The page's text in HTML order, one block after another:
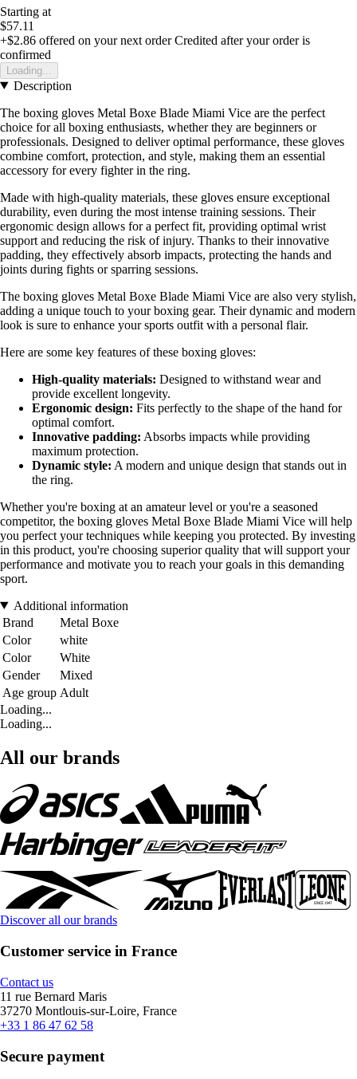
Starting at
$57.11
+$2.86 offered on your next order Credited after your order is
confirmed
Loading...
Description
The boxing gloves Metal Boxe Blade Miami Vice are the perfect
choice for all boxing enthusiasts, whether they are beginners or
professionals. Designed to deliver optimal performance, these gloves
combine comfort, protection, and style, making them an essential
accessory for every fighter in the ring.
Made with high-quality materials, these gloves ensure exceptional
durability, even during the most intense training sessions. Their
ergonomic design allows for a perfect fit, providing optimal wrist
support and reducing the risk of injury. Thanks to their innovative
padding, they effectively absorb impacts, protecting the hands and
joints during fights or sparring sessions.
The boxing gloves Metal Boxe Blade Miami Vice are also very stylish,
adding a unique touch to your boxing gear. Their dynamic and modern
look is sure to enhance your sports outfit with a personal flair.
Here are some key features of these boxing gloves:
High-quality materials: Designed to withstand wear and
provide excellent longevity.
Ergonomic design: Fits perfectly to the shape of the hand for
optimal comfort.
Innovative padding: Absorbs impacts while providing
maximum protection.
Dynamic style: A modern and unique design that stands out in
the ring.
Whether you're boxing at an amateur level or you're a seasoned
competitor, the boxing gloves Metal Boxe Blade Miami Vice will help
you perfect your techniques while keeping you protected. By investing
in this product, you're choosing superior quality that will support your
performance and motivate you to reach your goals in this demanding
sport.
Additional information
Brand
Metal Boxe
Color
white
Color
White
Gender
Mixed
Age group Adult
Loading...
Loading...
All our brands
Discover all our brands
Customer service in France
Contact us
11 rue Bernard Maris
37270 Montlouis-sur-Loire, France
+33 1 86 47 62 58
Secure payment